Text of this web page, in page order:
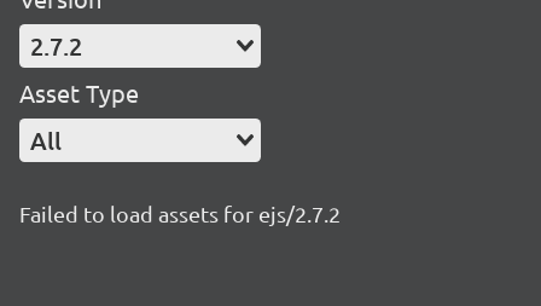
2.7.2
Asset Type
All
Failed to load assets for ejs/2.7.2